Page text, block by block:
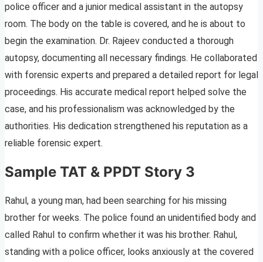
police officer and a junior medical assistant in the autopsy
room. The body on the table is covered, and he is about to
begin the examination. Dr. Rajeev conducted a thorough
autopsy, documenting all necessary findings. He collaborated
with forensic experts and prepared a detailed report for legal
proceedings. His accurate medical report helped solve the
case, and his professionalism was acknowledged by the
authorities. His dedication strengthened his reputation as a
reliable forensic expert.
Sample TAT & PPDT Story 3
Rahul, a young man, had been searching for his missing
brother for weeks. The police found an unidentified body and
called Rahul to confirm whether it was his brother. Rahul,
standing with a police officer, looks anxiously at the covered